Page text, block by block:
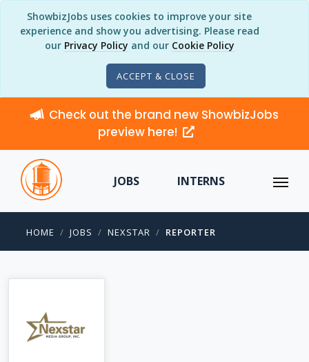
ShowbizJobs uses cookies to improve your site
experience and show you advertising. Please read
our Privacy Policy and our Cookie Policy
ACCEPT & CLOSE
Check out the brand new ShowbizJobs
preview here!
JOBS INTERNS
HOME JOBS NEXSTAR REPORTER